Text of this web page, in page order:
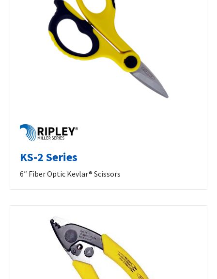
KS-2 Series
6″ Fiber Optic Kevlar® Scissors